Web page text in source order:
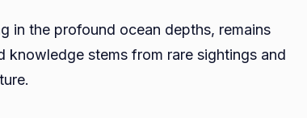
in the profound ocean depths, remains
knowledge stems from rare sightings and